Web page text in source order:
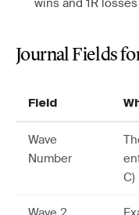
wins and 1R
Journal Fields
Field
Wave
Number
C)